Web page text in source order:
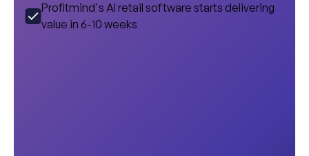
Profitmind's AI retail software starts delivering
value in 6-10 weeks